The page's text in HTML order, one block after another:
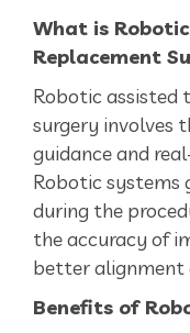
What is
Replacement
Robotic assisted
surgery involves
guidance and
Robotic systems
during the
the accuracy of
better alignment
Benefits of